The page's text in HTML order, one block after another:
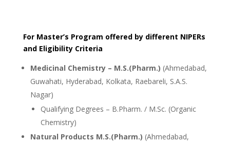
For Master’s Program offered by different NIPERs
and Eligibility Criteria
Medicinal Chemistry – M.S.(Pharm.) (Ahmedabad,
Guwahati, Hyderabad, Kolkata, Raebareli, S.A.S.
Nagar)
Qualifying Degrees – B.Pharm. / M.Sc. (Organic
Chemistry)
Natural Products M.S.(Pharm.) (Ahmedabad,